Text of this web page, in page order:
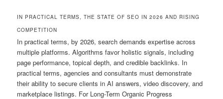
IN PRACTICAL TERMS, THE STATE OF SEO IN 2026 AND RISING
COMPETITION
In practical terms, by 2026, search demands expertise across
multiple platforms. Algorithms favor holistic signals, including
page performance, topical depth, and credible backlinks. In
practical terms, agencies and consultants must demonstrate
their ability to secure clients in AI answers, video discovery, and
marketplace listings. For Long-Term Organic Progress